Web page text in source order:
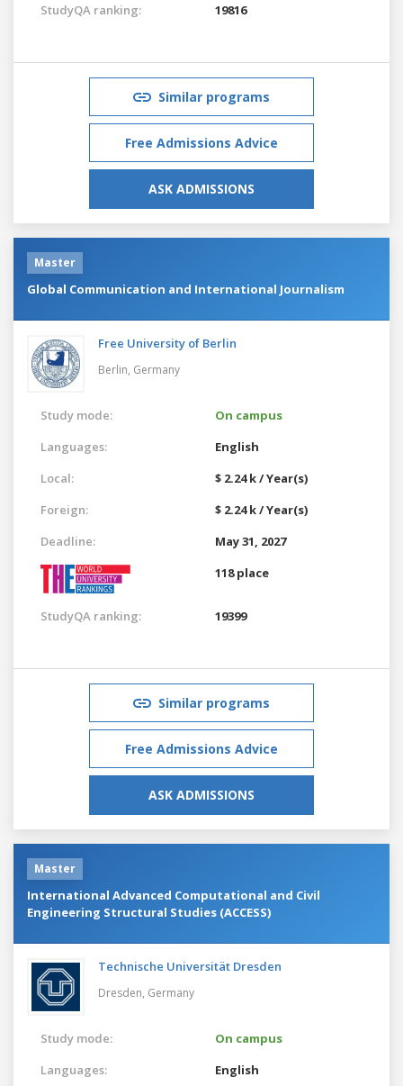
StudyQA ranking: 19816
Similar programs
Free Admissions Advice
ASK ADMISSIONS
Master
Global Communication and International Journalism
Free University of Berlin
Berlin, Germany
Study mode:
On campus
Languages:
English
Local:
$ 2.24 k / Year(s)
Foreign:
$ 2.24 k / Year(s)
Deadline:
May 31, 2027
118 place
StudyQA ranking: 19399
Similar programs
Free Admissions Advice
ASK ADMISSIONS
Master
International Advanced Computational and Civil
Engineering Structural Studies (ACCESS)
Technische Universität Dresden
Dresden, Germany
Study mode:
On campus
Languages:
English